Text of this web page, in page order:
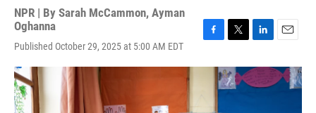
NPR | By Sarah McCammon, Ayman
Oghanna
Published October 29, 2025 at 5:00 AM EDT
c
i
t
t
n
k
a
i